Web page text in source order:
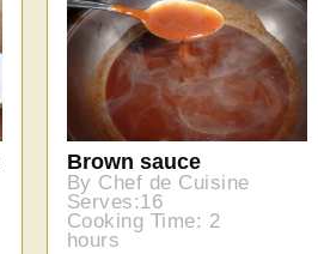
Brown sauce
By Chef de Cuisine
Serves:16
Cooking Time: 2
hours